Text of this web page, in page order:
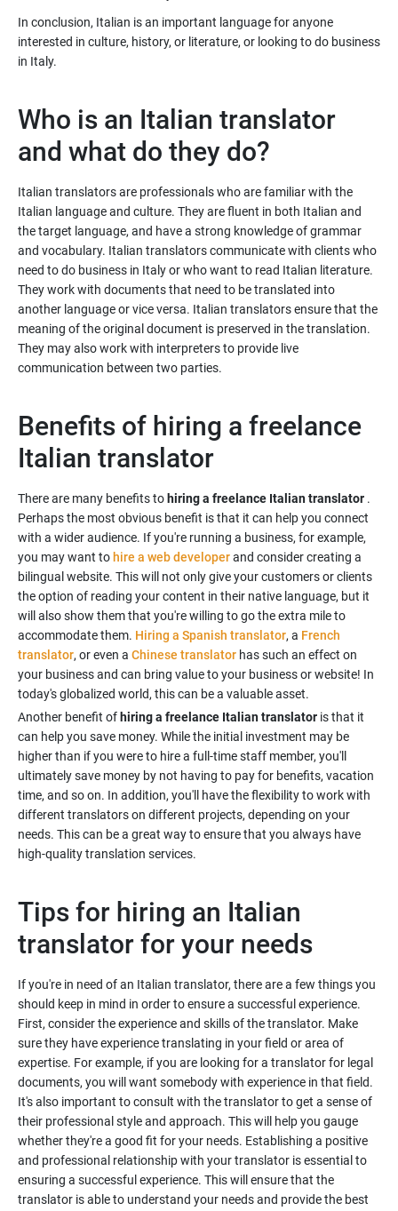
In conclusion, Italian is an important language for anyone
interested in culture, history, or literature, or looking to do business
in Italy.
Who is an Italian translator
and what do they do?
Italian translators are professionals who are familiar with the
Italian language and culture. They are fluent in both Italian and
the target language, and have a strong knowledge of grammar
and vocabulary. Italian translators communicate with clients who
need to do business in Italy or who want to read Italian literature.
They work with documents that need to be translated into
another language or vice versa. Italian translators ensure that the
meaning of the original document is preserved in the translation.
They may also work with interpreters to provide live
communication between two parties.
Benefits of hiring a freelance
Italian translator
There are many benefits to hiring a freelance Italian translator .
Perhaps the most obvious benefit is that it can help you connect
with a wider audience. If you're running a business, for example,
you may want to hire a web developerand consider creating a
bilingual website. This will not only give your customers or clients
the option of reading your content in their native language, but it
will also show them that you're willing to go the extra mile to
accommodate them. Hiring a Spanish translator, a French
translator, or even a Chinese translator has such an effect on
your business and can bring value to your business or website! In
today's globalized world, this can be a valuable asset.
Another benefit of hiring a freelance Italian translator is that it
can help you save money. While the initial investment may be
higher than if you were to hire a full-time staff member, you'll
ultimately save money by not having to pay for benefits, vacation
time, and so on. In addition, you'll have the flexibility to work with
different translators on different projects, depending on your
needs. This can be a great way to ensure that you always have
high-quality translation services.
Tips for hiring an Italian
translator for your needs
If you're in need of an Italian translator, there are a few things you
should keep in mind in order to ensure a successful experience.
First, consider the experience and skills of the translator. Make
sure they have experience translating in your field or area of
expertise. For example, if you are looking for a translator for legal
documents, you will want somebody with experience in that field.
It's also important to consult with the translator to get a sense of
their professional style and approach. This will help you gauge
whether they're a good fit for your needs. Establishing a positive
and professional relationship with your translator is essential to
ensuring a successful experience. This will ensure that the
translator is able to understand your needs and provide the best